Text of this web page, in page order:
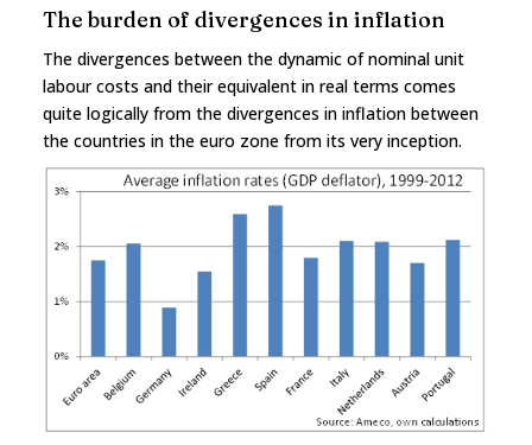
The burden of divergences in inflation
The divergences between the dynamic of nominal unit
labour costs and their equivalent in real terms comes
quite logically from the divergences in inflation between
the countries in the euro zone from its very inception.